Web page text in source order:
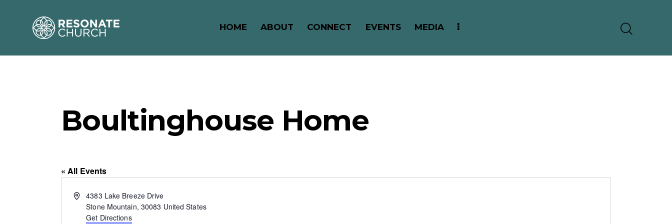
HOME ABOUT CONNECT EVENTS MEDIA
Boultinghouse Home
« All Events
A
4383 Lake Breeze Drive
Stone Mountain, 30083 United States
Get Directions